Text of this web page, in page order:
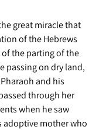
great miracle that
of the Hebrews
the parting of the
passing on dry land,
and his
through her
when he saw
adoptive mother who